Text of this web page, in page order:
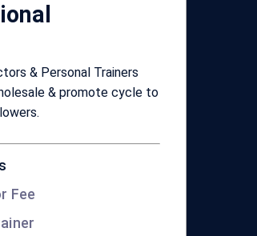
& Personal Trainers
& promote cycle to
Fee